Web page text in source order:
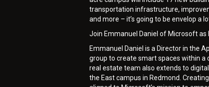
transportation infrastructure,
and more – it’s going to be envelop a
Join Emmanuel Daniel of Microsoft as
Emmanuel Daniel is a Director in the
group to create smart spaces within
real estate team also extends to
the East campus in Redmond.